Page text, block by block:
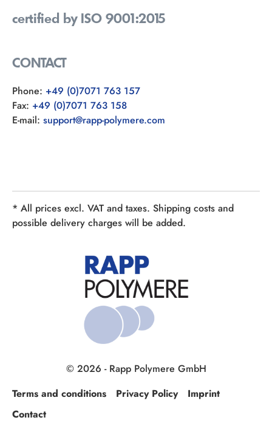
certified by ISO 9001:2015
CONTACT
Phone: +49 (0)7071 763 157
Fax: +49 (0)7071 763 158
E-mail: support@rapp-polymere.com
* All prices excl. VAT and taxes. Shipping costs and
possible delivery charges will be added.
© 2026 - Rapp Polymere GmbH
Terms and conditions
Privacy Policy
Imprint
Contact